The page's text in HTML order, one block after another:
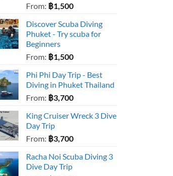
From: ฿1,500
Discover Scuba Diving
Phuket - Try scuba for
Beginners
From: ฿1,500
Phi Phi Day Trip - Best
Diving in Phuket Thailand
From: ฿3,700
King Cruiser Wreck 3 Dive
Day Trip
From: ฿3,700
Racha Noi Scuba Diving 3
Dive Day Trip